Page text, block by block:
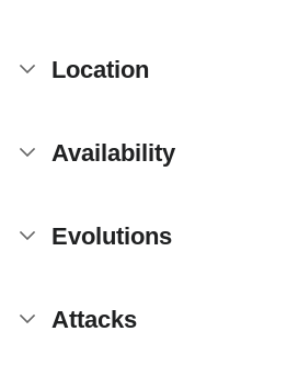
Location
Availability
Evolutions
Attacks